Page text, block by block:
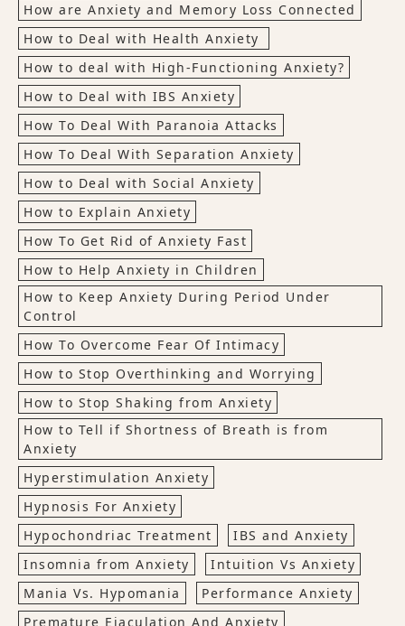
How are Anxiety and Memory Loss Connected
How to Deal with Health Anxiety
How to deal with High-Functioning Anxiety?
How to Deal with IBS Anxiety
How To Deal With Paranoia Attacks
How To Deal With Separation Anxiety
How to Deal with Social Anxiety
How to Explain Anxiety
How To Get Rid of Anxiety Fast
How to Help Anxiety in Children
How to Keep Anxiety During Period Under
Control
How To Overcome Fear Of Intimacy
How to Stop Overthinking and Worrying
How to Stop Shaking from Anxiety
How to Tell if Shortness of Breath is from
Anxiety
Hyperstimulation Anxiety
Hypnosis For Anxiety
Hypochondriac Treatment
IBS and Anxiety
Insomnia from Anxiety
Intuition Vs Anxiety
Mania Vs. Hypomania
Performance Anxiety
Premature Ejaculation And Anxiety